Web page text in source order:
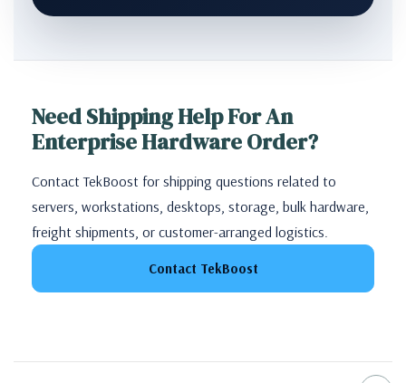
Need Shipping Help For An
Enterprise Hardware Order?
Contact TekBoost for shipping questions related to
servers, workstations, desktops, storage, bulk hardware,
freight shipments, or customer-arranged logistics.
Contact TekBoost